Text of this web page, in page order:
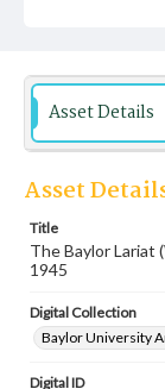
Asset Details
Asset
Title
The Baylor Lariat
1945
Digital Collection
Baylor University
Digital ID